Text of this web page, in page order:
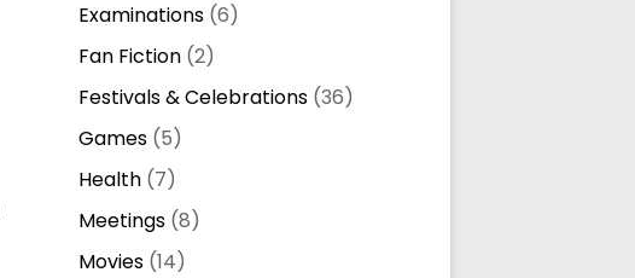
Examinations(6)
Fan Fiction(2)
Festivals & Celebrations(36)
Games(5)
Health(7)
Meetings(8)
Movies(14)